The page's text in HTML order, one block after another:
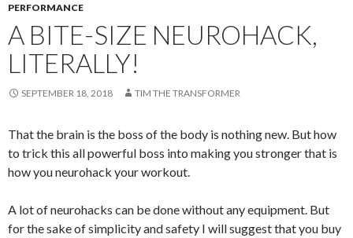
PERFORMANCE
A BITE-SIZE NEUROHACK,
LITERALLY!
SEPTEMBER 18, 2018 TIM THE TRANSFORMER
That the brain is the boss of the body is nothing new. But how
to trick this all powerful boss into making you stronger that is
how you neurohack your workout.
A lot of neurohacks can be done without any equipment. But
for the sake of simplicity and safety I will suggest that you buy